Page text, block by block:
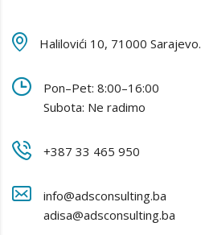
Halilovići 10, 71000 Sarajevo.
Pon–Pet: 8:00–16:00
Subota: Ne radimo
+387 33 465 950
info@adsconsulting.ba
adisa@adsconsulting.ba